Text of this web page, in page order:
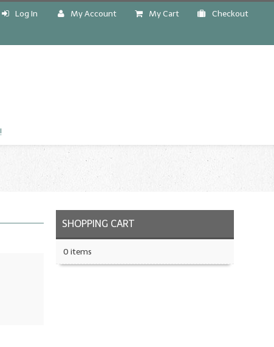
Log In My Account My Cart Checkout
SHOPPING CART
0 items